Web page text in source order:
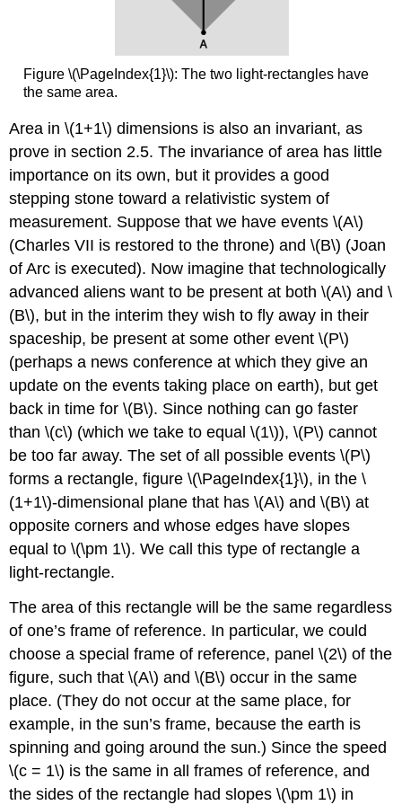
Figure \(\PageIndex{1}\): The two light-rectangles have
the same area.
Area in \(1+1\) dimensions is also an invariant, as
prove in section 2.5. The invariance of area has little
importance on its own, but it provides a good
stepping stone toward a relativistic system of
measurement. Suppose that we have events \(A\)
(Charles VII is restored to the throne) and \(B\) (Joan
of Arc is executed). Now imagine that technologically
advanced aliens want to be present at both \(A\) and \
(B\), but in the interim they wish to ﬂy away in their
spaceship, be present at some other event \(P\)
(perhaps a news conference at which they give an
update on the events taking place on earth), but get
back in time for \(B\). Since nothing can go faster
than \(c\) (which we take to equal \(1\)), \(P\) cannot
be too far away. The set of all possible events \(P\)
forms a rectangle, figure \(\PageIndex{1}\), in the \
(1+1\)-dimensional plane that has \(A\) and \(B\) at
opposite corners and whose edges have slopes
equal to \(\pm 1\). We call this type of rectangle a
light-rectangle.
The area of this rectangle will be the same regardless
of one’s frame of reference. In particular, we could
choose a special frame of reference, panel \(2\) of the
figure, such that \(A\) and \(B\) occur in the same
place. (They do not occur at the same place, for
example, in the sun’s frame, because the earth is
spinning and going around the sun.) Since the speed
\(c = 1\) is the same in all frames of reference, and
the sides of the rectangle had slopes \(\pm 1\) in